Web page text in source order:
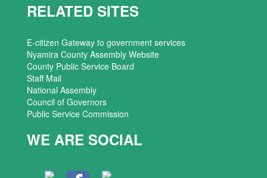
RELATED SITES
E-citizen Gateway to government services
Nyamira County Assembly Website
County Public Service Board
Staff Mail
National Assembly
Council of Governors
Public Service Commission
WE ARE SOCIAL